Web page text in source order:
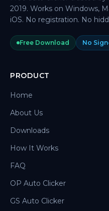
2019. Works on Windows,
iOS. No registration. No
Free Download No
PRODUCT
Home
About Us
Downloads
How It Works
FAQ
OP Auto Clicker
GS Auto Clicker